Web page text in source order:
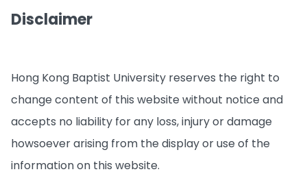
Disclaimer
Hong Kong Baptist University reserves the right to
change content of this website without notice and
accepts no liability for any loss, injury or damage
howsoever arising from the display or use of the
information on this website.